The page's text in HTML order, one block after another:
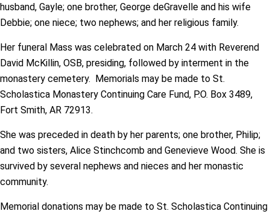
husband, Gayle; one brother, George deGravelle and his wife
Debbie; one niece; two nephews; and her religious family.
Her funeral Mass was celebrated on March 24 with Reverend
David McKillin, OSB, presiding, followed by interment in the
monastery cemetery. Memorials may be made to St.
Scholastica Monastery Continuing Care Fund, P.O. Box 3489,
Fort Smith, AR 72913.
She was preceded in death by her parents; one brother, Philip;
and two sisters, Alice Stinchcomb and Genevieve Wood. She is
survived by several nephews and nieces and her monastic
community.
Memorial donations may be made to St. Scholastica Continuing